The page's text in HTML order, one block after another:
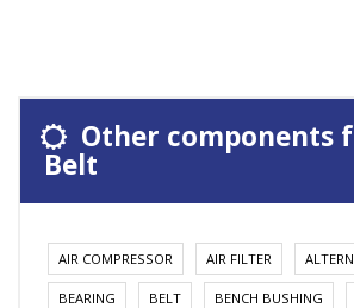
Other components
Belt
AIR COMPRESSOR AIR FILTER
BEARING BELT BENCH BUSHING